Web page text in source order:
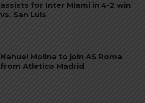
assists for Inter Miami in 4-2 win
vs. San Luis
Nahuel Molina to join AS Roma
from Atletico Madrid